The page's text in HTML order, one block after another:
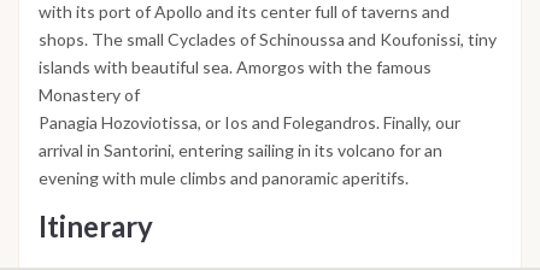
with its port of Apollo and its center full of taverns and
shops. The small Cyclades of Schinoussa and Koufonissi, tiny
islands with beautiful sea. Amorgos with the famous
Monastery of
Panagia Hozoviotissa, or Ios and Folegandros. Finally, our
arrival in Santorini, entering sailing in its volcano for an
evening with mule climbs and panoramic aperitifs.
Itinerary